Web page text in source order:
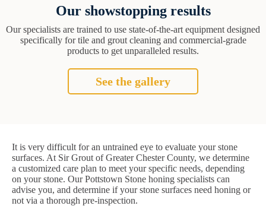
Our showstopping results
Our specialists are trained to use state-of-the-art equipment designed
specifically for tile and grout cleaning and commercial-grade
products to get unparalleled results.
See the gallery
It is very difficult for an untrained eye to evaluate your stone
surfaces. At Sir Grout of Greater Chester County, we determine
a customized care plan to meet your specific needs, depending
on your stone. Our Pottstown Stone honing specialists can
advise you, and determine if your stone surfaces need honing or
not via a thorough pre-inspection.